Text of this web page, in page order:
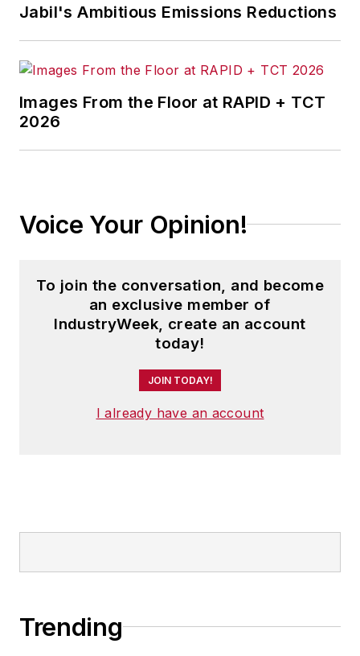
Jabil's Ambitious Emissions Reductions
Images From the Floor at RAPID + TCT
2026
Voice Your Opinion!
To join the conversation, and become
an exclusive member of
IndustryWeek, create an account
today!
JOIN TODAY!
I already have an account
Trending